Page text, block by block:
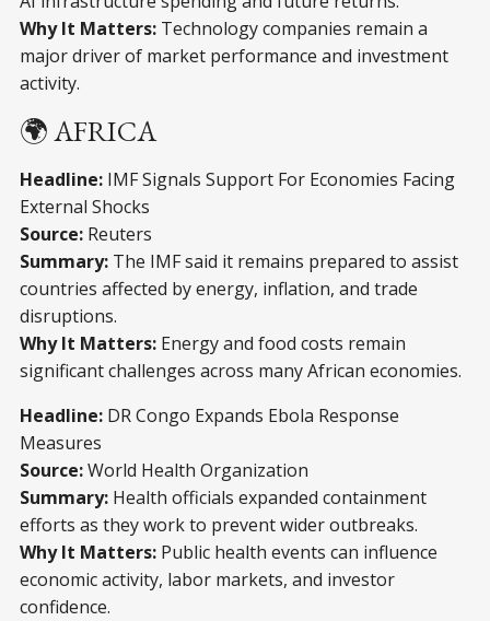
Why It Matters: Technology companies remain a
major driver of market performance and investment
activity.
🌍 AFRICA
Headline: IMF Signals Support For Economies Facing
External Shocks
Source: Reuters
Summary: The IMF said it remains prepared to assist
countries affected by energy, inflation, and trade
disruptions.
Why It Matters: Energy and food costs remain
significant challenges across many African economies.
Headline: DR Congo Expands Ebola Response
Measures
Source:World Health Organization
Summary: Health officials expanded containment
efforts as they work to prevent wider outbreaks.
Why It Matters: Public health events can influence
economic activity, labor markets, and investor
confidence.